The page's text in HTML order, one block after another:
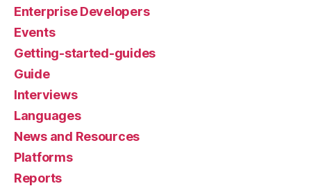
Enterprise Developers
Events
Getting-started-guides
Guide
Interviews
Languages
News and Resources
Platforms
Reports